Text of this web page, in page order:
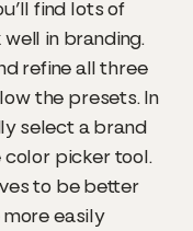
find lots of
in branding.
refine all three
the presets. In
select a brand
picker tool.
to be better
easily